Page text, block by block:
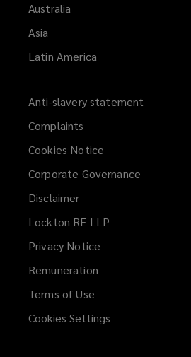
Australia
Asia
Latin America
Anti-slavery statement
Complaints
Cookies Notice
Corporate Governance
Disclaimer
Lockton RE LLP
Privacy Notice
Remuneration
Terms of Use
Cookies Settings